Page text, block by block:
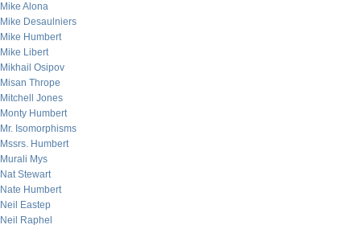
Mike Alona
Mike Desaulniers
Mike Humbert
Mike Libert
Mikhail Osipov
Misan Thrope
Mitchell Jones
Monty Humbert
Mr. Isomorphisms
Mssrs. Humbert
Murali Mys
Nat Stewart
Nate Humbert
Neil Eastep
Neil Raphel